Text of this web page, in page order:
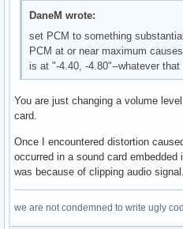
DaneM wrote:
set PCM to something
PCM at or near maximum
is at "-4.40, -4.80"--whatever that
You are just changing a volume
card.
Once I encountered distortion
occurred in a sound card
was because of clipping audio signal.
we are not condemned to write ugly